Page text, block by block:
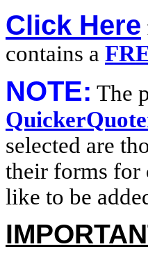
Click Here
contains a
NOTE: The
selected are
their forms for
like to be